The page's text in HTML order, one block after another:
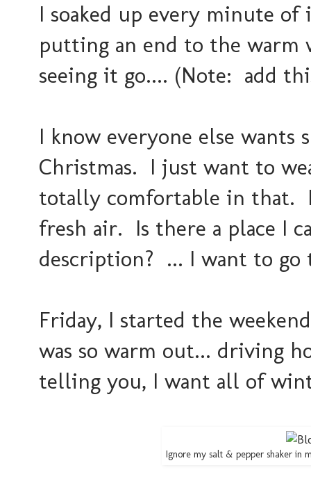
I soaked up every minute
putting an end to the
seeing it go.... (Note: add
I know everyone else
Christmas. I just want to
totally comfortable in that.
fresh air. Is there a place I
description? ... I want to go
Friday, I started the
was so warm out... driving
telling you, I want all of
Ignore my salt & pepper shaker in